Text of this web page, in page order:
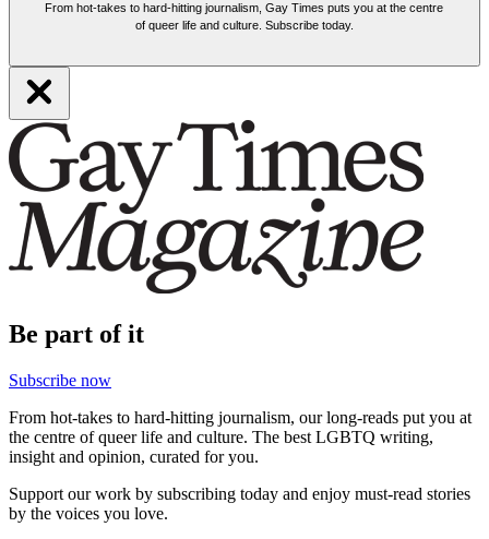
From hot-takes to hard-hitting journalism, Gay Times puts you at the centre
of queer life and culture. Subscribe today.
Be part of it
Subscribe now
From hot-takes to hard-hitting journalism, our long-reads put you at
the centre of queer life and culture. The best LGBTQ writing,
insight and opinion, curated for you.
Support our work by subscribing today and enjoy must-read stories
by the voices you love.